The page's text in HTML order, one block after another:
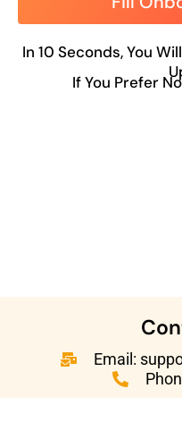
In 10 Seconds, You
If You Prefer
Email: